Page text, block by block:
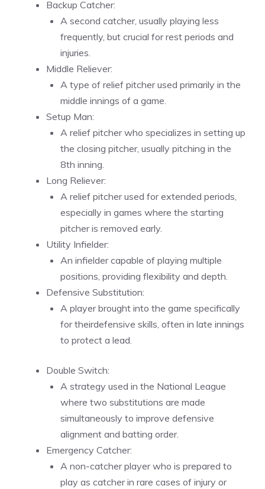
Backup Catcher:
A second catcher, usually playing less
frequently, but crucial for rest periods and
injuries.
Middle Reliever:
A type of relief pitcher used primarily in the
middle innings of a game.
Setup Man:
A relief pitcher who specializes in setting up
the closing pitcher, usually pitching in the
8th inning.
Long Reliever:
A relief pitcher used for extended periods,
especially in games where the starting
pitcher is removed early.
Utility Infielder:
An infielder capable of playing multiple
positions, providing flexibility and depth.
Defensive Substitution:
A player brought into the game specifically
for theirdefensive skills, often in late innings
to protect a lead.
Double Switch:
A strategy used in the National League
where two substitutions are made
simultaneously to improve defensive
alignment and batting order.
Emergency Catcher:
A non-catcher player who is prepared to
play as catcher in rare cases of injury or